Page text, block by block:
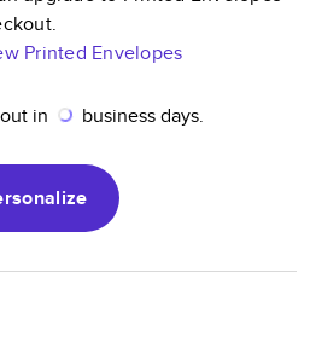
Printed Envelopes
in business days.